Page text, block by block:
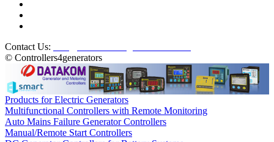
Contact Us:
© Controllers4generators
Products for Electric Generators
Multifunctional Controllers with Remote Monitoring
Auto Mains Failure Generator Controllers
Manual/Remote Start Controllers